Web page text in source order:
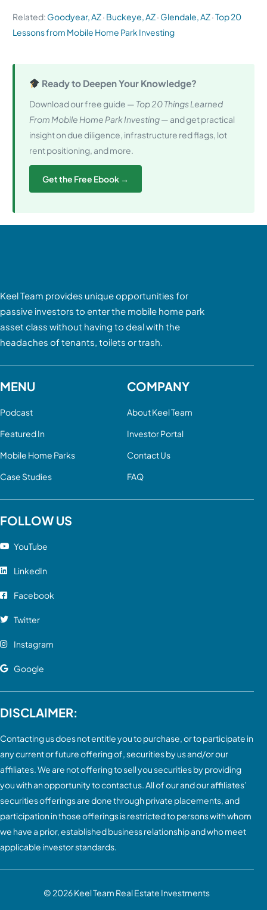
Related: Goodyear, AZ· Buckeye, AZ· Glendale, AZ·Top 20
Lessons from Mobile Home Park Investing
Ready to Deepen Your Knowledge?
Download our free guide — Top 20 Things Learned
From Mobile Home Park Investing— and get practical
insight on due diligence, infrastructure red flags, lot
rent positioning, and more.
Get the Free Ebook →
Keel Team provides unique opportunities for
passive investors to enter the mobile home park
asset class without having to deal with the
headaches of tenants, toilets or trash.
MENU
Podcast
Featured In
Mobile Home Parks
Case Studies
COMPANY
About Keel Team
Investor Portal
Contact Us
FAQ
FOLLOW US
YouTube
LinkedIn
Facebook
Twitter
Instagram
Google
DISCLAIMER:
Contacting us does not entitle you to purchase, or to participate in
any current or future offering of, securities by us and/or our
affiliates. We are not offering to sell you securities by providing
you with an opportunity to contact us. All of our and our affiliates’
securities offerings are done through private placements, and
participation in those offerings is restricted to persons with whom
we have a prior, established business relationship and who meet
applicable investor standards.
© 2026Keel Team Real Estate Investments